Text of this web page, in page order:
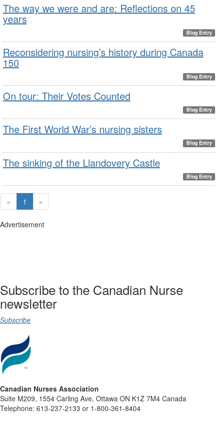
The way we were and are: Reflections on 45
years
Blog Entry
Reconsidering nursing’s history during Canada
150
Blog Entry
On tour: Their Votes Counted
Blog Entry
The First World War’s nursing sisters
Blog Entry
The sinking of the Llandovery Castle
Blog Entry
« 1 »
Advertisement
Subscribe to the Canadian Nurse
newsletter
Subscribe
Canadian Nurses Association
Suite M209, 1554 Carling Ave, Ottawa ON K1Z 7M4 Canada
Telephone: 613-237-2133 or 1-800-361-8404